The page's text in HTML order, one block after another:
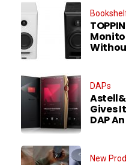
DAPs
Gives
DAP
New